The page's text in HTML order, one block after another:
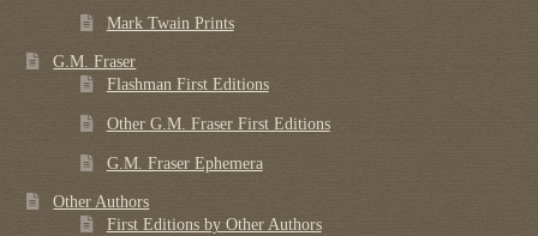
Mark Twain Prints
G.M. Fraser
Flashman First Editions
Other G.M. Fraser First Editions
G.M. Fraser Ephemera
Other Authors
First Editions by Other Authors